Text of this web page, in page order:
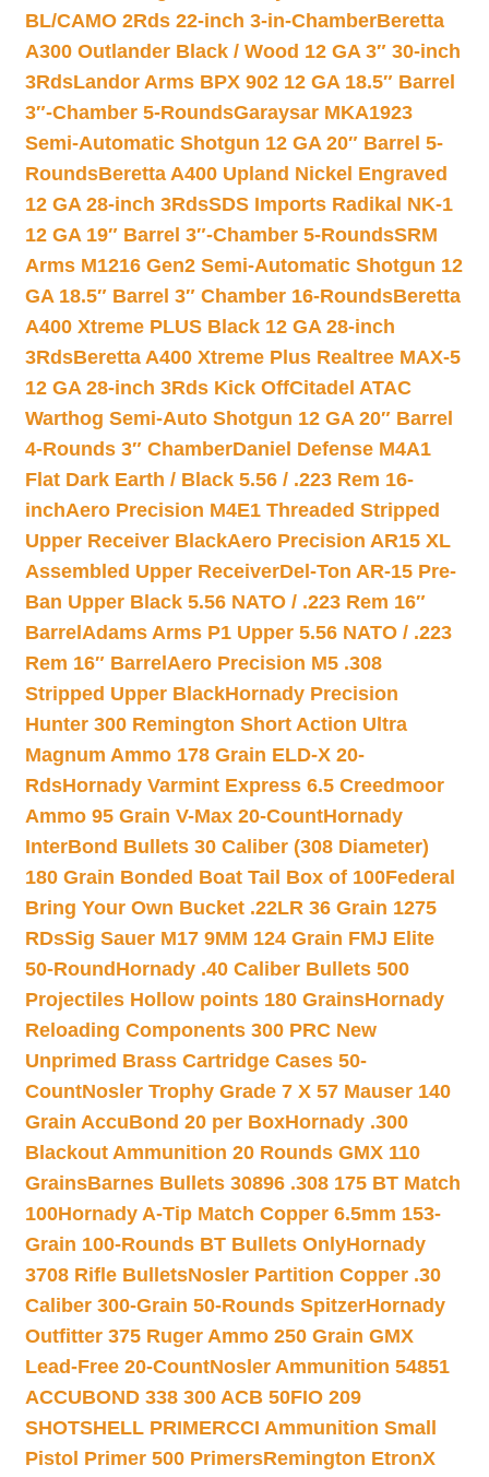
BL/CAMO 2Rds 22-inch 3-in-ChamberBeretta
A300 Outlander Black / Wood 12 GA 3″ 30-inch
3RdsLandor Arms BPX 902 12 GA 18.5″ Barrel
3″-Chamber 5-RoundsGaraysar MKA1923
Semi-Automatic Shotgun 12 GA 20″ Barrel 5-
RoundsBeretta A400 Upland Nickel Engraved
12 GA 28-inch 3RdsSDS Imports Radikal NK-1
12 GA 19″ Barrel 3″-Chamber 5-RoundsSRM
Arms M1216 Gen2 Semi-Automatic Shotgun 12
GA 18.5″ Barrel 3″ Chamber 16-RoundsBeretta
A400 Xtreme PLUS Black 12 GA 28-inch
3RdsBeretta A400 Xtreme Plus Realtree MAX-5
12 GA 28-inch 3Rds Kick OffCitadel ATAC
Warthog Semi-Auto Shotgun 12 GA 20″ Barrel
4-Rounds 3″ ChamberDaniel Defense M4A1
Flat Dark Earth / Black 5.56 / .223 Rem 16-
inchAero Precision M4E1 Threaded Stripped
Upper Receiver BlackAero Precision AR15 XL
Assembled Upper ReceiverDel-Ton AR-15 Pre-
Ban Upper Black 5.56 NATO / .223 Rem 16″
Barrel Adams Arms P1 Upper 5.56 NATO / .223
Rem 16″ Barrel Aero Precision M5 .308
Stripped Upper BlackHornady Precision
Hunter 300 Remington Short Action Ultra
Magnum Ammo 178 Grain ELD-X 20-
RdsHornady Varmint Express 6.5 Creedmoor
Ammo 95 Grain V-Max 20-CountHornady
InterBond Bullets 30 Caliber (308 Diameter)
180 Grain Bonded Boat Tail Box of 100Federal
Bring Your Own Bucket .22LR 36 Grain 1275
RDsSig Sauer M17 9MM 124 Grain FMJ Elite
50-Round Hornady .40 Caliber Bullets 500
Projectiles Hollow points 180 GrainsHornady
Reloading Components 300 PRC New
Unprimed Brass Cartridge Cases 50-
CountNosler Trophy Grade 7 X 57 Mauser 140
Grain AccuBond 20 per BoxHornady .300
Blackout Ammunition 20 Rounds GMX 110
GrainsBarnes Bullets 30896 .308 175 BT Match
100Hornady A-Tip Match Copper 6.5mm 153-
Grain 100-Rounds BT Bullets OnlyHornady
3708 Rifle BulletsNosler Partition Copper .30
Caliber 300-Grain 50-Rounds SpitzerHornady
Outfitter 375 Ruger Ammo 250 Grain GMX
Lead-Free 20-CountNosler Ammunition 54851
ACCUBOND 338 300 ACB 50FIO 209
SHOTSHELL PRIMERCCI Ammunition Small
Pistol Primer 500 PrimersRemington EtronX